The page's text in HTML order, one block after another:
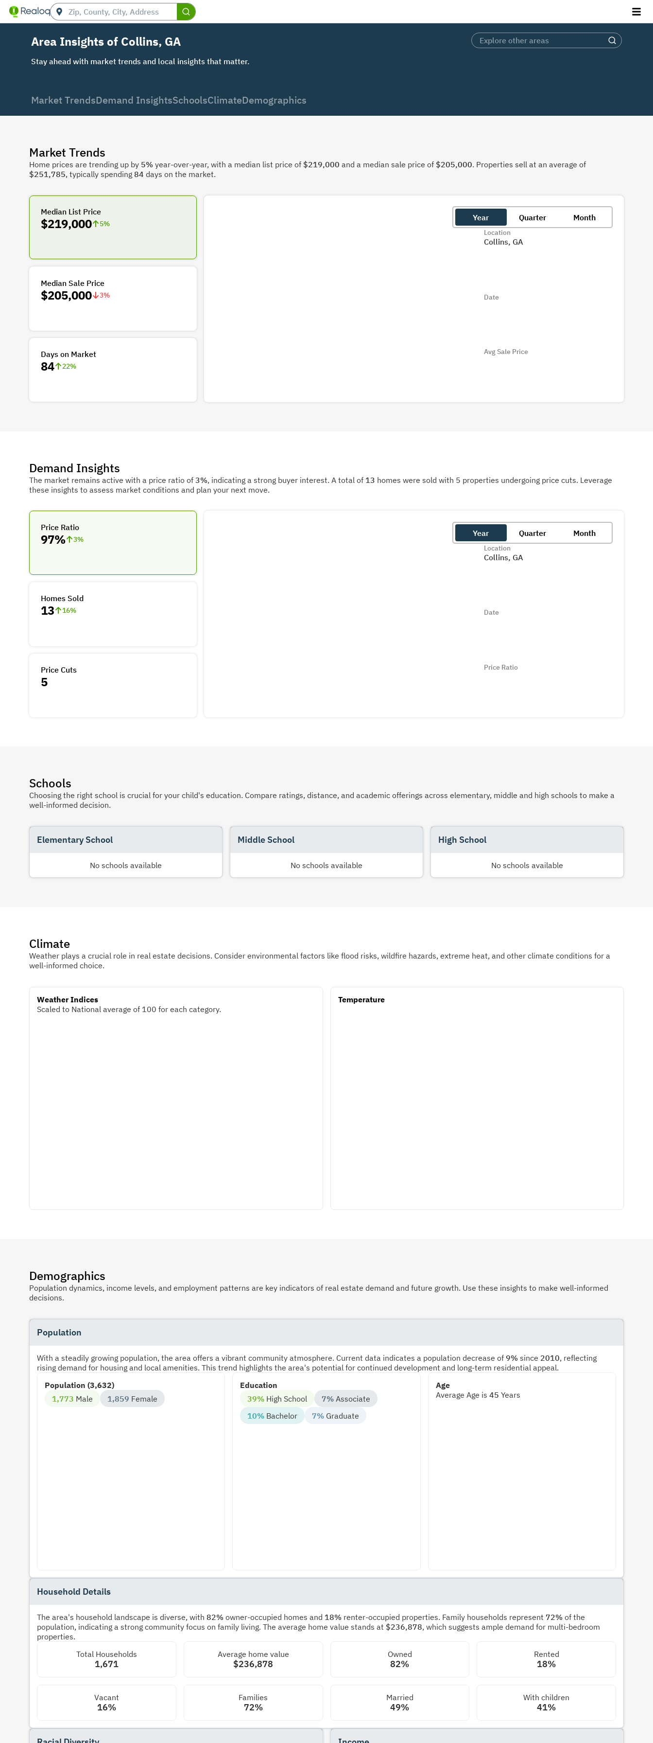
Area Insights of Collins, GA
Stay ahead with market trends and local insights that matter.
Market TrendsDemand InsightsSchoolsClimateDemographics
Market Trends
Home prices are trending up by 5% year-over-year, with a median list price of $219,000 and a median sale price of $205,000. Properties sell at an average of
$251,785, typically spending 84 days on the market.
Median List Price
$219,000 5%
Median Sale Price
$205,000 3%
Days on Market
84 22%
Year Quarter Month
Location
Collins, GA
Date
Avg Sale Price
Demand Insights
The market remains active with a price ratio of 3%, indicating a strong buyer interest. A total of 13 homes were sold with 5 properties undergoing price cuts. Leverage
these insights to assess market conditions and plan your next move.
Price Ratio
97% 3%
Homes Sold
13 16%
Price Cuts
5
Year Quarter Month
Location
Collins, GA
Date
Price Ratio
Schools
Choosing the right school is crucial for your child's education. Compare ratings, distance, and academic offerings across elementary, middle and high schools to make a
well-informed decision.
Elementary School
No schools available
Middle School
No schools available
High School
No schools available
Climate
Weather plays a crucial role in real estate decisions. Consider environmental factors like flood risks, wildfire hazards, extreme heat, and other climate conditions for a
well-informed choice.
Weather Indices
Scaled to National average of 100 for each category.
Temperature
Demographics
Population dynamics, income levels, and employment patterns are key indicators of real estate demand and future growth. Use these insights to make well-informed
decisions.
Population
With a steadily growing population, the area offers a vibrant community atmosphere. Current data indicates a population decrease of 9% since 2010, reflecting
rising demand for housing and local amenities. This trend highlights the area's potential for continued development and long-term residential appeal.
Population (3,632)
1,773 Male 1,859 Female
Education
39% High School 7% Associate
10% Bachelor 7% Graduate
Age
Average Age is 45 Years
Household Details
The area's household landscape is diverse, with 82% owner-occupied homes and 18% renter-occupied properties. Family households represent 72% of the
population, indicating a strong community focus on family living. The average home value stands at $236,878, which suggests ample demand for multi-bedroom
properties.
Total Households
1,671
Average home value
$236,878
Owned
82%
Rented
18%
Vacant
16%
Families
72%
Married
49%
With children
41%